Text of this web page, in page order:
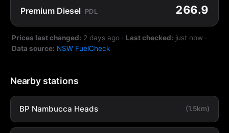
Premium Diesel PDL 266.9
Prices last changed: 2 days ago · Last checked: just now ·
Data source: NSW FuelCheck
Nearby stations
BP Nambucca Heads (1.5km)